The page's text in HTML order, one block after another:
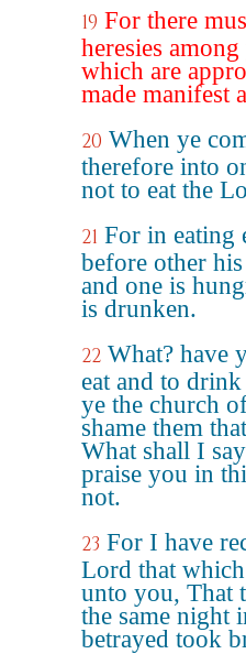
19 For there
heresies
which are
made manifest
20 When ye
therefore into
not to eat the
21 For in eating
before other
and one is
is drunken.
22 What? have
eat and to
ye the church
shame them
What shall I
praise you in
not.
23 For I have
Lord that
unto you, That
the same night
betrayed took